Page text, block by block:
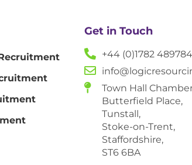
Get in Touch
+44 (0)1782 489784
Town Hall
Butterfield Place,
Tunstall,
Stoke-on-Trent,
Staffordshire,
ST6 6BA